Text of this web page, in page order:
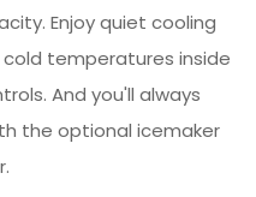
Enjoy quiet cooling
temperatures inside
And you'll always
the optional icemaker